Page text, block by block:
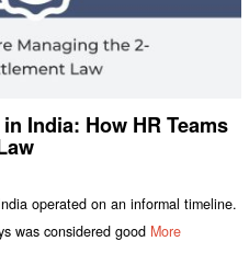
India: How HR Teams
operated on an informal timeline.
was considered good More